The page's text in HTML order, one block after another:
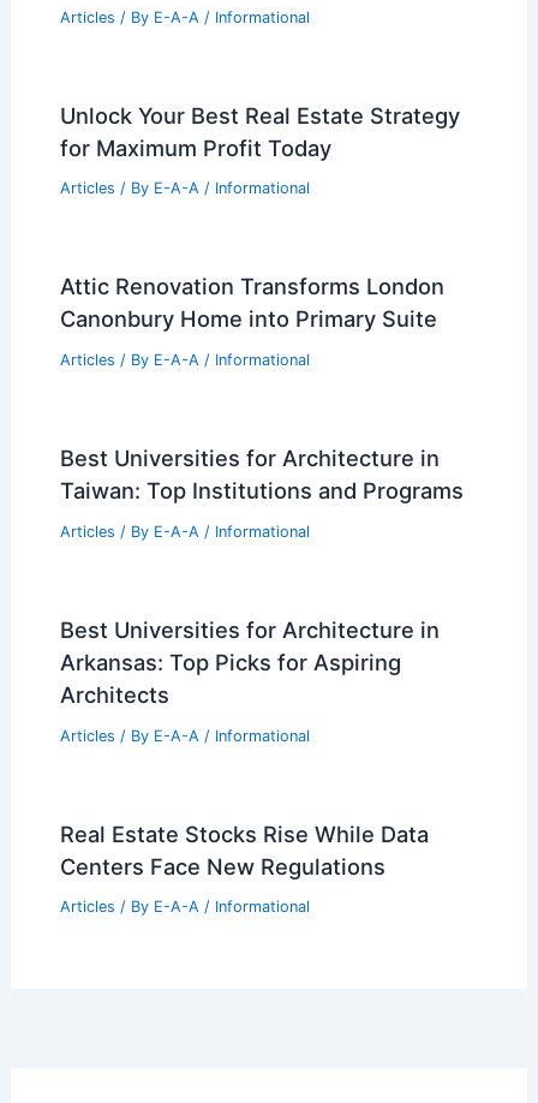
Articles / By E-A-A / Informational
Unlock Your Best Real Estate Strategy
for Maximum Profit Today
Articles / By E-A-A / Informational
Attic Renovation Transforms London
Canonbury Home into Primary Suite
Articles / By E-A-A / Informational
Best Universities for Architecture in
Taiwan: Top Institutions and Programs
Articles / By E-A-A / Informational
Best Universities for Architecture in
Arkansas: Top Picks for Aspiring
Architects
Articles / By E-A-A / Informational
Real Estate Stocks Rise While Data
Centers Face New Regulations
Articles / By E-A-A / Informational